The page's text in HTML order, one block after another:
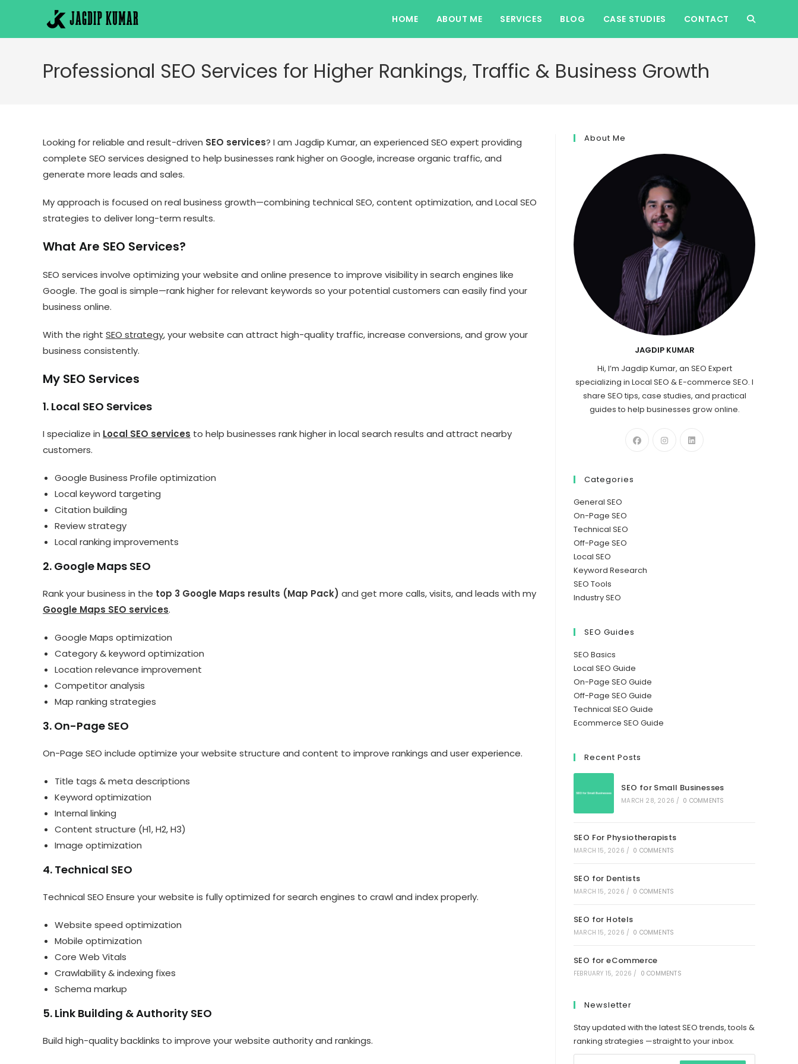
content
HOME ABOUT ME SERVICES BLOG CASE STUDIES CONTACT TOGGLE
Professional SEO Services for Higher Rankings, Traffic & Business Growth
Looking for reliable and result-driven SEO services? I am Jagdip Kumar, an experienced SEO expert providing
complete SEO services designed to help businesses rank higher on Google, increase organic traffic, and
generate more leads and sales.
My approach is focused on real business growth—combining technical SEO, content optimization, and Local SEO
strategies to deliver long-term results.
What Are SEO Services?
SEO services involve optimizing your website and online presence to improve visibility in search engines like
Google. The goal is simple—rank higher for relevant keywords so your potential customers can easily find your
business online.
With the right SEO strategy, your website can attract high-quality traffic, increase conversions, and grow your
business consistently.
My SEO Services
1. Local SEO Services
I specialize in Local SEO services to help businesses rank higher in local search results and attract nearby
customers.
Google Business Profile optimization
Local keyword targeting
Citation building
Review strategy
Local ranking improvements
2. Google Maps SEO
Rank your business in the top 3 Google Maps results (Map Pack) and get more calls, visits, and leads with my
Google Maps SEO services.
Google Maps optimization
Category & keyword optimization
Location relevance improvement
Competitor analysis
Map ranking strategies
3. On-Page SEO
On-Page SEO include optimize your website structure and content to improve rankings and user experience.
Title tags & meta descriptions
Keyword optimization
Internal linking
Content structure (H1, H2, H3)
Image optimization
4. Technical SEO
Technical SEO Ensure your website is fully optimized for search engines to crawl and index properly.
Website speed optimization
Mobile optimization
Core Web Vitals
Crawlability & indexing fixes
Schema markup
5. Link Building & Authority SEO
Build high-quality backlinks to improve your website authority and rankings.
About Me
JAGDIP KUMAR
Hi, I’m Jagdip Kumar, an SEO Expert
specializing in Local SEO & E-commerce SEO. I
share SEO tips, case studies, and practical
guides to help businesses grow online.
Categories
General SEO
On-Page SEO
Technical SEO
Off-Page SEO
Local SEO
Keyword Research
SEO Tools
Industry SEO
SEO Guides
SEO Basics
Local SEO Guide
On-Page SEO Guide
Off-Page SEO Guide
Technical SEO Guide
Ecommerce SEO Guide
Recent Posts
SEO for Small Businesses
MARCH 28, 2026 / 0 COMMENTS
SEO For Physiotherapists
MARCH 15, 2026 / 0 COMMENTS
SEO for Dentists
MARCH 15, 2026 / 0 COMMENTS
SEO for Hotels
MARCH 15, 2026 / 0 COMMENTS
SEO for eCommerce
FEBRUARY 15, 2026 / 0 COMMENTS
Newsletter
Stay updated with the latest SEO trends, tools &
ranking strategies —straight to your inbox.